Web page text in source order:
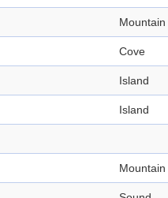
Mountain
Cove
Island
Island
Mountain